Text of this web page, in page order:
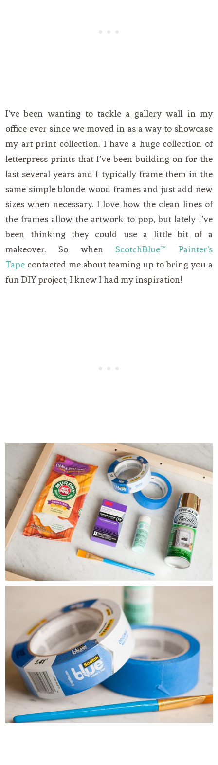
I’ve been wanting to tackle a gallery wall in my
office ever since we moved in as a way to showcase
my art print collection. I have a huge collection of
letterpress prints that I’ve been building on for the
last several years and I typically frame them in the
same simple blonde wood frames and just add new
sizes when necessary. I love how the clean lines of
the frames allow the artwork to pop, but lately I’ve
been thinking they could use a little bit of a
makeover. So when ScotchBlue™ Painter’s
Tape contacted me about teaming up to bring you a
fun DIY project, I knew I had my inspiration!